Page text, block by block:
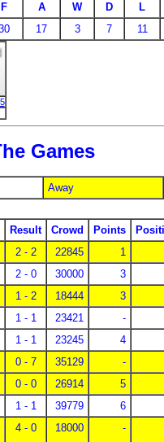
F A W D
L
17 3 7 11
Games
Away
Result Crowd Points
2 - 2 22845
1
2 - 0 30000
3
1 - 2 18444
3
1 - 1 23421
-
1 - 1 23245
4
0 - 7 35129
-
0 - 0 26914
5
1 - 1 39779
6
4 - 0 18000 -